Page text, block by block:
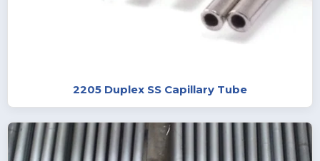
2205 Duplex SS Capillary Tube